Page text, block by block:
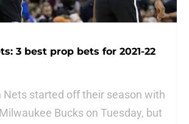
3 best prop bets for 2021-22
Nets started off their season with
Bucks on Tuesday, but